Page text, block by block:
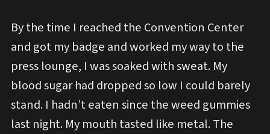
By the time I reached the Convention Center
and got my badge and worked my way to the
press lounge, I was soaked with sweat. My
blood sugar had dropped so low I could barely
stand. I hadn’t eaten since the weed gummies
last night. My mouth tasted like metal. The